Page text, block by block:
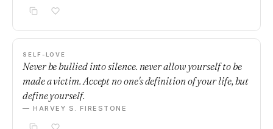
SELF-LOVE
Never be bullied into silence. never allow yourself to be
made a victim. Accept no one's definition of your life, but
define yourself.
— HARVEY S. FIRESTONE